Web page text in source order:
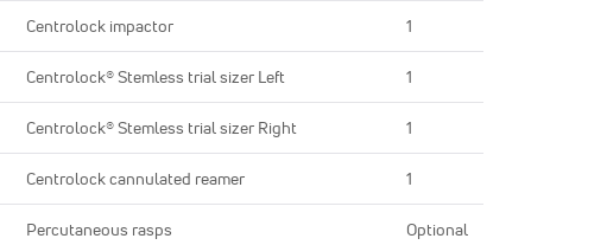
Centrolock impactor 1
Centrolock® Stemless trial sizer Left 1
Centrolock® Stemless trial sizer Right 1
Centrolock cannulated reamer 1
Percutaneous rasps Optional